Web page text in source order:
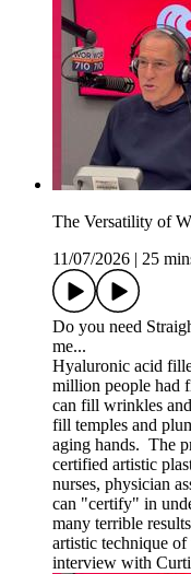
The Versatility of
11/07/2026
25
Do you need
me...
Hyaluronic acid
million people had
can fill wrinkles
fill temples and
aging hands. The
certified artistic
nurses, physician
can "certify" in
many terrible
artistic technique
interview with